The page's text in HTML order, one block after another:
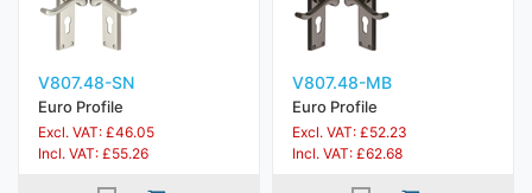
V807.48-SN
Euro Profile
Excl. VAT: £46.05
Incl. VAT: £55.26
V807.48-MB
Euro Profile
Excl. VAT: £52.23
Incl. VAT: £62.68